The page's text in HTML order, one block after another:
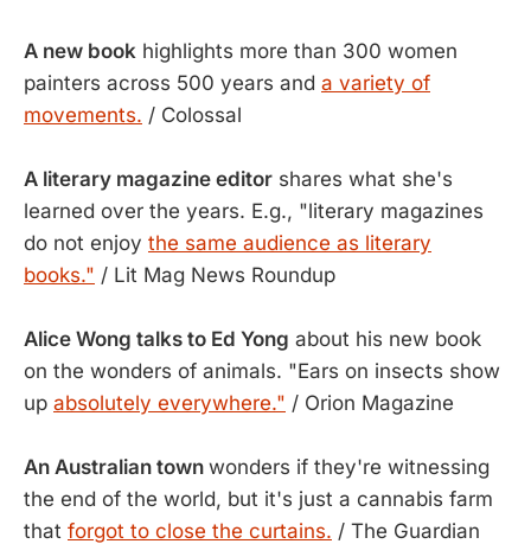
A new book highlights more than 300 women
painters across 500 years and a variety of
movements. / Colossal
A literary magazine editor shares what she's
learned over the years. E.g., "literary magazines
do not enjoy the same audience as literary
books." / Lit Mag News Roundup
Alice Wong talks to Ed Yong about his new book
on the wonders of animals. "Ears on insects show
up absolutely everywhere." / Orion Magazine
An Australian town wonders if they're witnessing
the end of the world, but it's just a cannabis farm
that forgot to close the curtains. / The Guardian